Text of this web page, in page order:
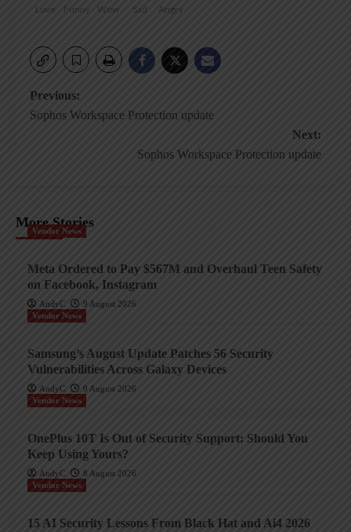
Love
Funny
Wow
Sad
Angry
Post
Previous:
Sophos Workspace Protection update
Next:
Sophos Workspace Protection update
More Stories
Vendor News
Meta Ordered to Pay $567M and Overhaul Teen Safety
on Facebook, Instagram
AndyC
9 August 2026
Vendor News
Samsung’s August Update Patches 56 Security
Vulnerabilities Across Galaxy Devices
AndyC
9 August 2026
Vendor News
OnePlus 10T Is Out of Security Support: Should You
Keep Using Yours?
AndyC
8 August 2026
Vendor News
15 AI Security Lessons From Black Hat and Ai4 2026